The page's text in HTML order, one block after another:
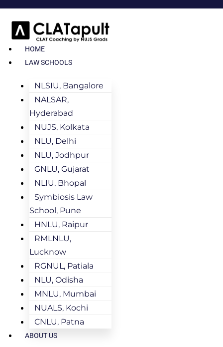
HOME
LAW SCHOOLS
NLSIU, Bangalore
NALSAR,
Hyderabad
NUJS, Kolkata
NLU, Delhi
NLU, Jodhpur
GNLU, Gujarat
NLIU, Bhopal
Symbiosis Law
School, Pune
HNLU, Raipur
RMLNLU,
Lucknow
RGNUL, Patiala
NLU, Odisha
MNLU, Mumbai
NUALS, Kochi
CNLU, Patna
ABOUT US